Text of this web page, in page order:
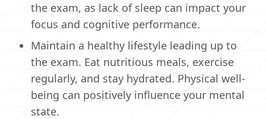
the exam, as lack of sleep can impact your
focus and cognitive performance.
Maintain a healthy lifestyle leading up to
the exam. Eat nutritious meals, exercise
regularly, and stay hydrated. Physical well-
being can positively influence your mental
state.